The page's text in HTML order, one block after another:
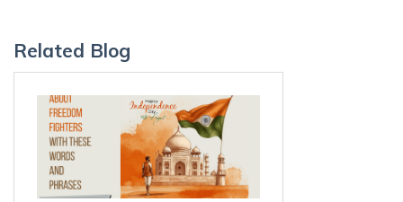
Related Blog